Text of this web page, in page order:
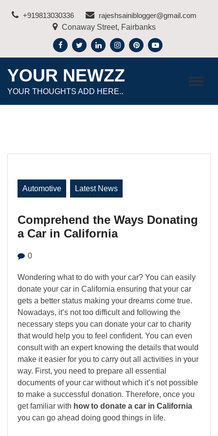
+919813030336
rajeshsainiblogger@gmail.com
Conaway Street, Fairbanks
YOUR NEWZZ
YOUR THOUGHTS ADD HERE..
Automotive Latest News
Comprehend the Ways Donating
a Car in California
0
Wondering what to do with your car? You can easily
donate your car in California ensuring that your car
gets a better status making your dreams come true.
Nowadays, it’s not too difficult and following the
necessary steps you can donate your car to charity
that would help you to feel confident. You can even
consult with an expert knowing the details that would
make it easier for you to carry out all activities in your
way. First, you need to prepare all essential
documents of your car without which it’s not possible
to make a successful donation. Therefore, once you
get familiar with how to donate a car in California
you can go ahead doing good things in life.